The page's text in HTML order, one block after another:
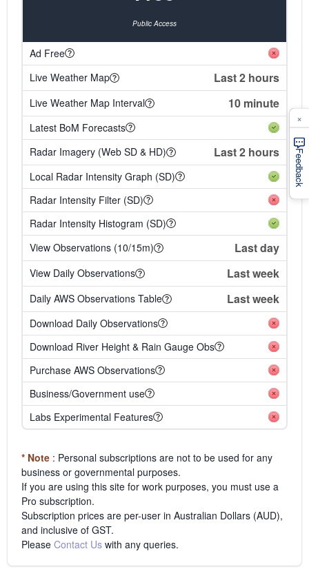
Public Access
Ad Free
Live Weather Map
Last 2 hours
Live Weather Map Interval 10 minute
Latest BoM Forecasts
Radar Imagery (Web SD & HD)
Last 2 hours
Local Radar Intensity Graph (SD)
Radar Intensity Filter (SD)
Radar Intensity Histogram (SD)
View Observations (10/15m)
Last day
View Daily Observations Last week
Daily AWS Observations Table Last week
Download Daily Observations
Download River Height & Rain Gauge Obs
Purchase AWS Observations
Business/Government use
Labs Experimental Features
* Note : Personal subscriptions are not to be used for any
business or governmental purposes.
If you are using this site for work purposes, you must use a
Pro subscription.
Subscription prices are per-user in Australian Dollars (AUD),
and inclusive of GST.
Please Contact Us with any queries.
Feedback
×